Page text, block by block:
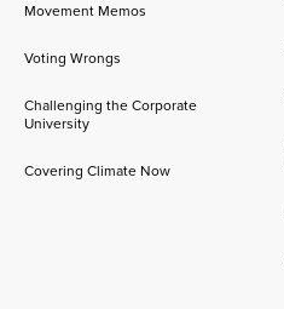
Movement Memos
Voting Wrongs
Challenging the Corporate
University
Covering Climate Now